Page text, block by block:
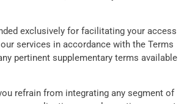
exclusively for facilitating your access
services in accordance with the Terms
pertinent supplementary terms available
refrain from integrating any segment of